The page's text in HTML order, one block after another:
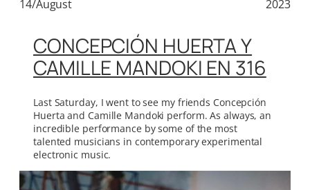
14/August 2023
CONCEPCIÓN HUERTA Y
CAMILLE MANDOKI EN 316
Last Saturday, I went to see my friends Concepción
Huerta and Camille Mandoki perform. As always, an
incredible performance by some of the most
talented musicians in contemporary experimental
electronic music.